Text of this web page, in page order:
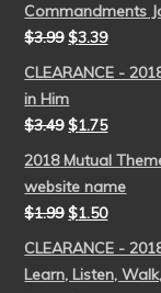
Commandments
$3.99 $3.39
CLEARANCE -
in Him
$3.49 $1.75
2018 Mutual
website name
$1.99 $1.50
CLEARANCE -
Learn, Listen,